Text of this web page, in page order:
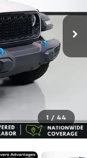
1 / 44